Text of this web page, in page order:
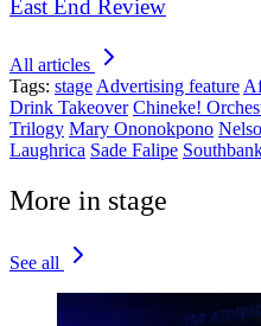
East End Review
All articles
Tags: stage Advertising feature
Drink Takeover Chineke!
Trilogy Mary Ononokpono
Laughrica Sade Falipe
More in stage
See all